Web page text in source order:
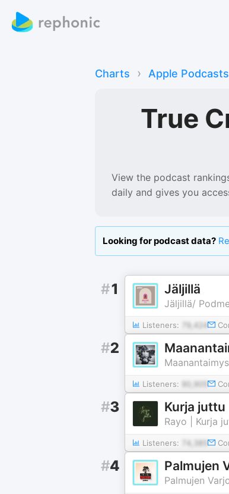
Charts › Apple Podcasts
True
View the podcast
daily and gives you
Looking for podcast data?
#1 Jäljillä
Jäljillä/
Listeners: 79,424
#2
Listeners: 90,905
#3 Kurja juttu
Rayo | Kurja
Listeners: 74,385
#4 Palmujen
Palmujen